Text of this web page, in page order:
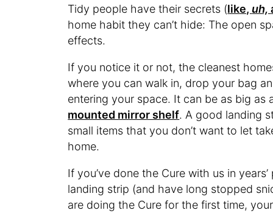
Tidy people have their secrets (like, uh,
home habit they can’t hide: The open
effects.
If you notice it or not, the cleanest
where you can walk in, drop your bag
entering your space. It can be as big as
mounted mirror shelf. A good landing
small items that you don’t want to let
home.
If you’ve done the Cure with us in
landing strip (and have long stopped
are doing the Cure for the first time,